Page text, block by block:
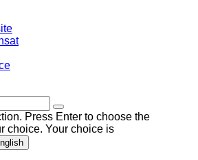
Press Enter to choose the
choice. Your choice is